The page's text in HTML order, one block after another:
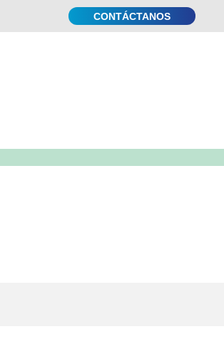
CONTÁCTANOS